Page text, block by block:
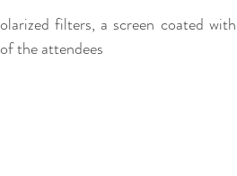
filters, a screen coated with
the attendees